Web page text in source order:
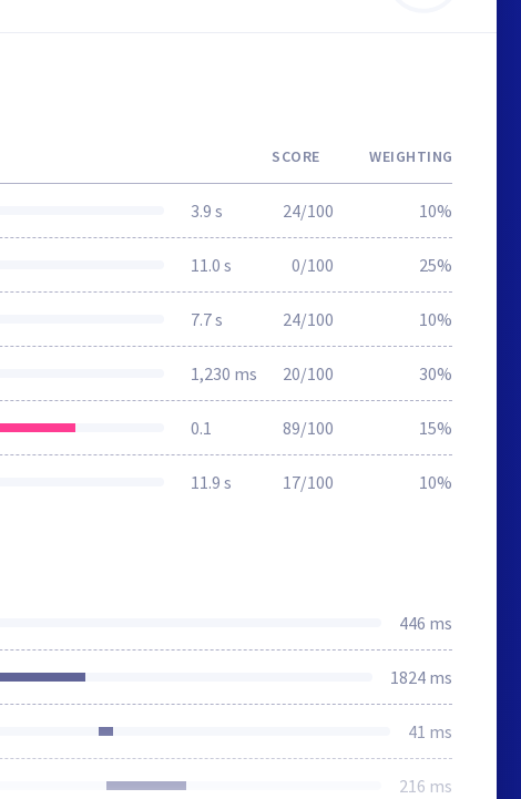
SCORE WEIGHTING
3.9 s 24/100 10%
11.0 s 0/100 25%
7.7 s 24/100 10%
1,230 ms 20/100 30%
0.1 89/100 15%
11.9 s 17/100 10%
446 ms
1824 ms
41 ms
216 ms